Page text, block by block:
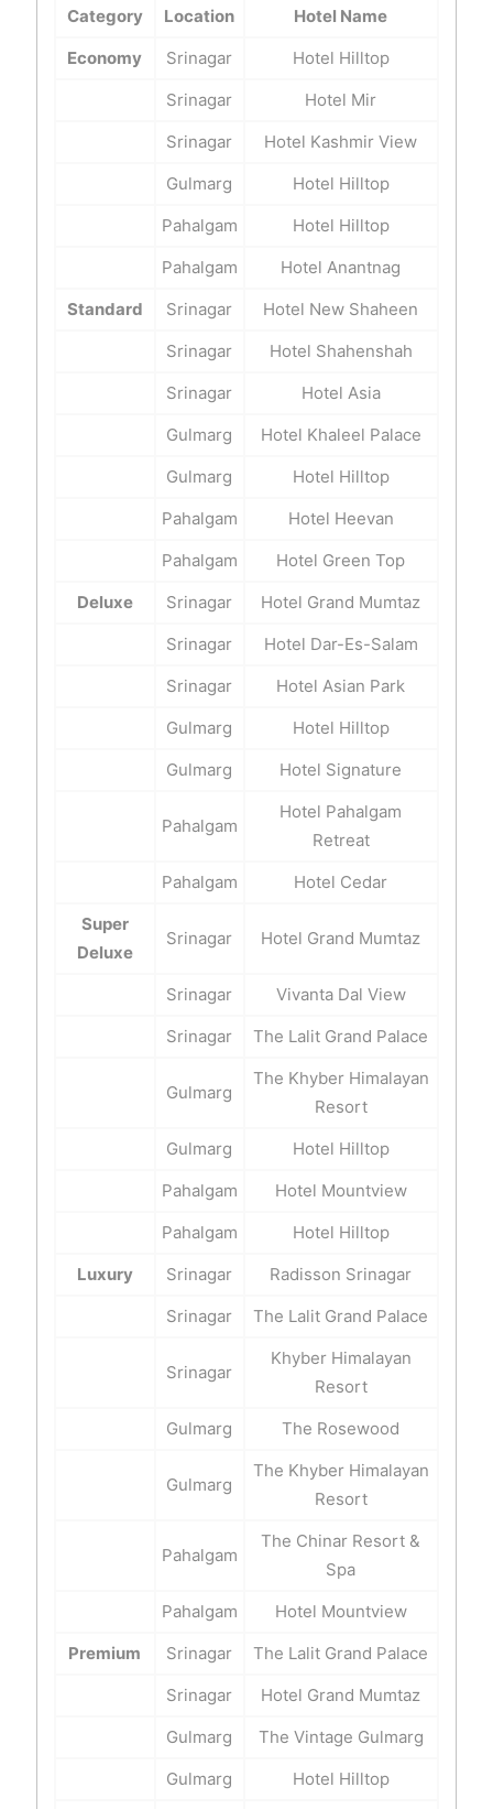
Category Location
Hotel Name
Economy
Srinagar
Hotel Hilltop
Srinagar
Hotel Mir
Srinagar
Hotel Kashmir View
Gulmarg
Hotel Hilltop
Pahalgam
Hotel Hilltop
Pahalgam
Hotel Anantnag
Standard
Srinagar
Hotel New Shaheen
Srinagar
Hotel Shahenshah
Srinagar
Hotel Asia
Gulmarg
Hotel Khaleel Palace
Gulmarg
Hotel Hilltop
Pahalgam
Hotel Heevan
Pahalgam
Hotel Green Top
Deluxe
Srinagar
Hotel Grand Mumtaz
Srinagar
Hotel Dar-Es-Salam
Srinagar
Hotel Asian Park
Gulmarg
Hotel Hilltop
Gulmarg
Hotel Signature
Pahalgam
Hotel Pahalgam
Retreat
Pahalgam
Hotel Cedar
Super
Deluxe
Srinagar Hotel Grand Mumtaz
Srinagar
Vivanta Dal View
Srinagar
The Lalit Grand Palace
Gulmarg
The Khyber Himalayan
Resort
Gulmarg
Hotel Hilltop
Pahalgam
Hotel Mountview
Pahalgam
Hotel Hilltop
Luxury
Srinagar
Radisson Srinagar
Srinagar
The Lalit Grand Palace
Srinagar
Khyber Himalayan
Resort
Gulmarg
The Rosewood
Gulmarg
The Khyber Himalayan
Resort
Pahalgam
The Chinar Resort &
Spa
Pahalgam
Hotel Mountview
Premium
Srinagar
The Lalit Grand Palace
Srinagar
Hotel Grand Mumtaz
Gulmarg
The Vintage Gulmarg
Gulmarg
Hotel Hilltop